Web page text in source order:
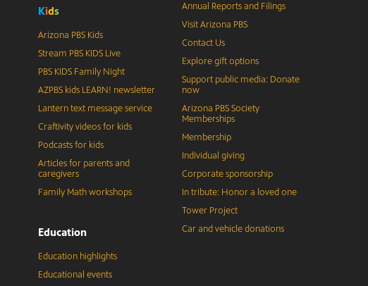
Kids
Arizona PBS Kids
Stream PBS KIDS Live
PBS KIDS Family Night
AZPBS kids LEARN! newsletter
Lantern text message service
Craftivity videos for kids
Podcasts for kids
Articles for parents and
caregivers
Family Math workshops
Education
Education highlights
Educational events
Annual Reports and Filings
Visit Arizona PBS
Contact Us
Explore gift options
Support public media: Donate
now
Arizona PBS Society
Memberships
Membership
Individual giving
Corporate sponsorship
In tribute: Honor a loved one
Tower Project
Car and vehicle donations